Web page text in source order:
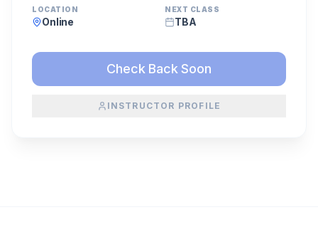
LOCATION
Online
NEXT CLASS
TBA
Check Back Soon
INSTRUCTOR PROFILE